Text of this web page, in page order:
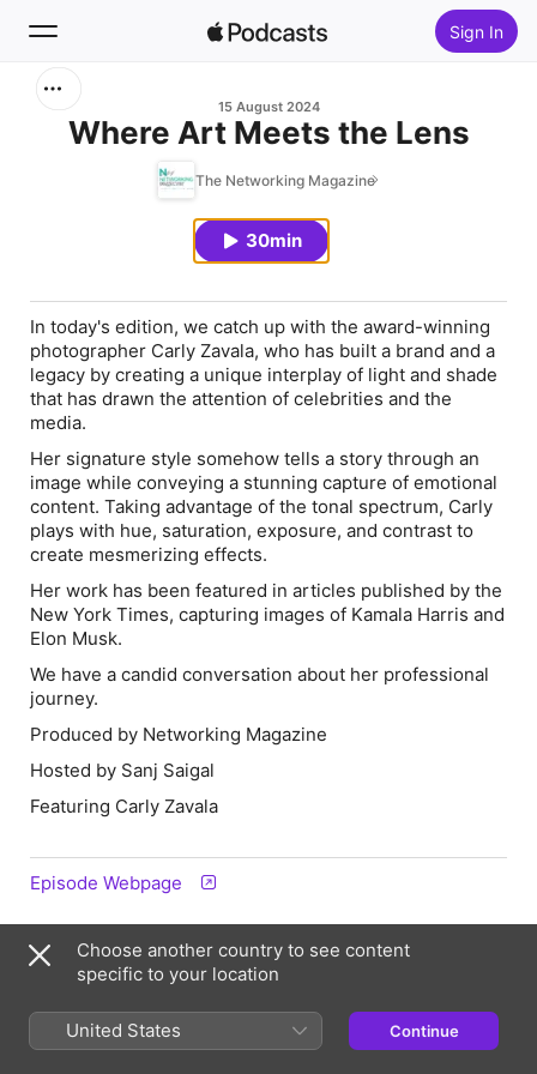
Sign In
15 August 2024
Where Art Meets the Lens
The Networking Magazine
30min
In today's edition, we catch up with the award-winning
photographer Carly Zavala, who has built a brand and a
legacy by creating a unique interplay of light and shade
that has drawn the attention of celebrities and the
media.
Her signature style somehow tells a story through an
image while conveying a stunning capture of emotional
content. Taking advantage of the tonal spectrum, Carly
plays with hue, saturation, exposure, and contrast to
create mesmerizing effects.
Her work has been featured in articles published by the
New York Times, capturing images of Kamala Harris and
Elon Musk.
We have a candid conversation about her professional
journey.
Produced by Networking Magazine
Hosted by Sanj Saigal
Featuring Carly Zavala
Episode Webpage
Information
The Networking Magazine
Choose another country to see content
specific to your location
United States Continue